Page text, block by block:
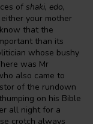
of shaki, edo,
your mother
that the
than its
whose bushy
was Mr
also came to
of the rundown
on his Bible
all night for a
crotch always